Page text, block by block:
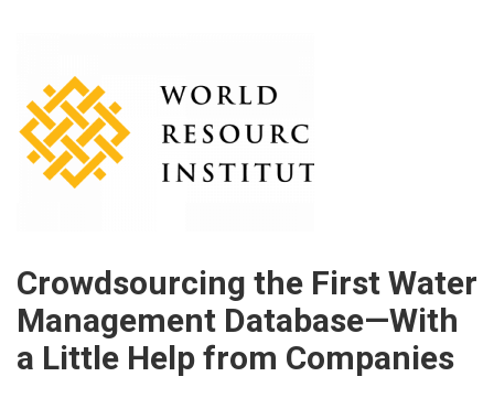
Crowdsourcing the First Water
Management Database—With
a Little Help from Companies